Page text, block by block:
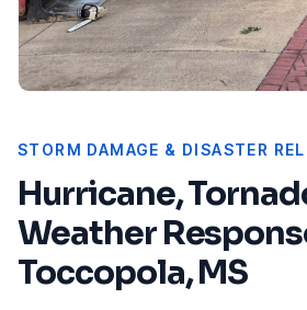
STORM DAMAGE & DISASTER
Hurricane,
Weather
Toccopola, MS